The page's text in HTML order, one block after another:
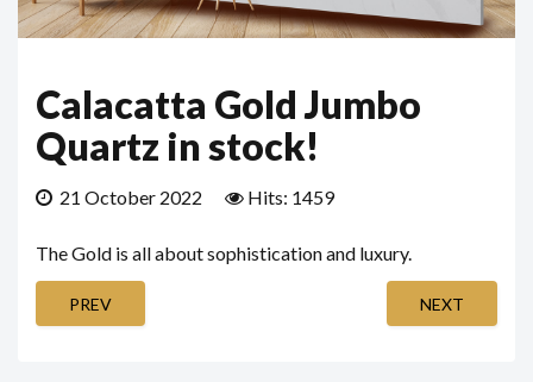
Calacatta Gold Jumbo
Quartz in stock!
21 October 2022 Hits: 1459
The Gold is all about sophistication and luxury.
PREV NEXT